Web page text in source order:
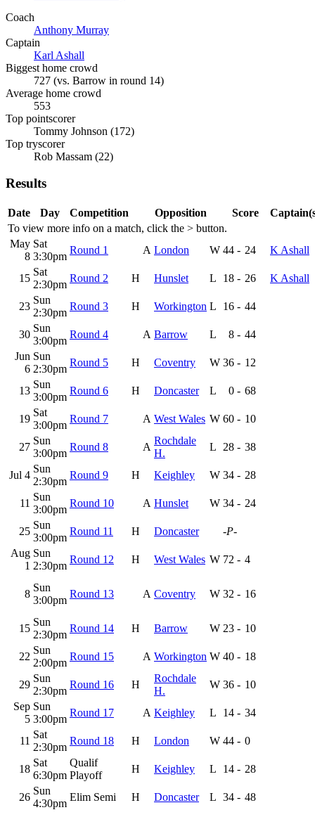
Coach
Anthony Murray
Captain
Karl Ashall
Biggest home crowd
727 (vs. Barrow in round 14)
Average home crowd
553
Top pointscorer
Tommy Johnson (172)
Top tryscorer
Rob Massam (22)
Results
To view more info on a match, click the > button.
Date Day Competition Opposition Score
May
8
Sat
3:30pm
Round 1 A London W 44 - 24 K Ashall
15
Sat
2:30pm
Round 2 H Hunslet L 18 - 26 K Ashall
23
Sun
2:30pm
Round 3 H Workington L 16 - 44
30
Sun
3:00pm
Round 4 A Barrow L 8 - 44
Jun
6
Sun
2:30pm
Round 5 H Coventry W 36 - 12
13
Sun
3:00pm
Round 6 H Doncaster L 0 - 68
19
Sat
3:00pm
Round 7 A West Wales W 60 - 10
27
Sun
3:00pm
Round 8 A
Rochdale
H.
L 28 - 38
Jul 4
Sun
2:30pm
Round 9 H Keighley W 34 - 28
11
Sun
3:00pm
Round 10 A Hunslet W 34 - 24
25
Sun
3:00pm
Round 11 H Doncaster
-P-
Aug
1
Sun
2:30pm
Round 12 H West Wales W 72 - 4
8
Sun
3:00pm
Round 13 A Coventry W 32 - 16
15
Sun
2:30pm
Round 14 H Barrow W 23 - 10
22
Sun
2:00pm
Round 15 A Workington W 40 - 18
29
Sun
2:30pm
Round 16 H
Rochdale
H.
W 36 - 10
Sep
5
Sun
3:00pm
Round 17 A Keighley L 14 - 34
11
Sat
2:30pm
Round 18 H London W 44 - 0
18
Sat
6:30pm
Qualif
Playoff
H Keighley L 14 - 28
26
Sun
4:30pm
Elim Semi H Doncaster L 34 - 48